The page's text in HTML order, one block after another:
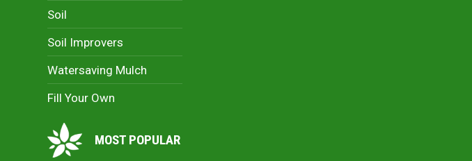
Soil
Soil Improvers
Watersaving Mulch
Fill Your Own
MOST POPULAR